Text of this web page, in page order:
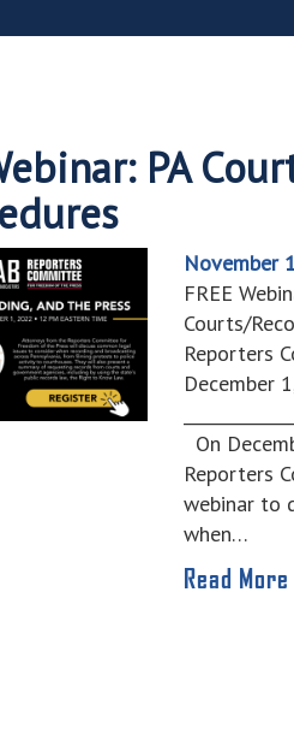
PA
November
FREE
Courts/
Reporters
December
On
Reporters
webinar to
when…
Read More